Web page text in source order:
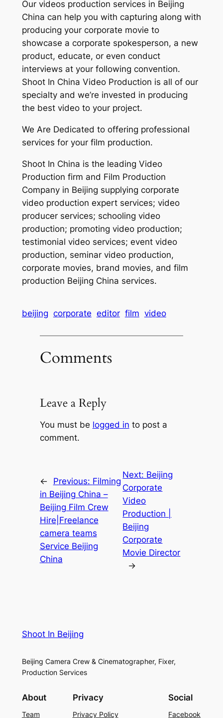
Our videos production services in Beijing
China can help you with capturing along with
producing your corporate movie to
showcase a corporate spokesperson, a new
product, educate, or even conduct
interviews at your following convention.
Shoot In China Video Production is all of our
specialty and we’re invested in producing
the best video to your project.
We Are Dedicated to offering professional
services for your film production.
Shoot In China is the leading Video
Production firm and Film Production
Company in Beijing supplying corporate
video production expert services; video
producer services; schooling video
production; promoting video production;
testimonial video services; event video
production, seminar video production,
corporate movies, brand movies, and film
production Beijing China services.
beijing corporate editor film video
Comments
Leave a Reply
You must be logged in to post a
comment.
← Previous: Filming
in Beijing China –
Beijing Film Crew
Hire|Freelance
camera teams
Service Beijing
China
Next: Beijing
Corporate
Video
Production |
Beijing
Corporate
Movie Director
→
Shoot In Beijing
Beijing Camera Crew & Cinematographer, Fixer,
Production Services
About
Team
Privacy
Privacy Policy
Social
Facebook